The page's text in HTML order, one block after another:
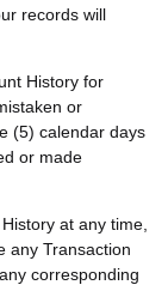
records will
History for
or
(5) calendar days
or made
at any time,
any Transaction
corresponding